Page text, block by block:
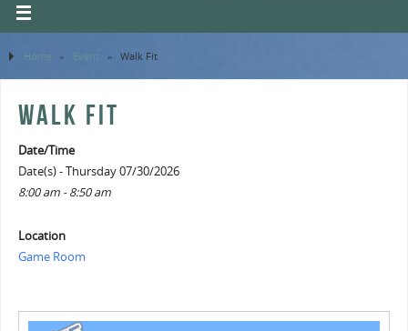
Home » Event » Walk Fit
WALK FIT
Date/Time
Date(s) - Thursday 07/30/2026
8:00 am - 8:50 am
Location
Game Room